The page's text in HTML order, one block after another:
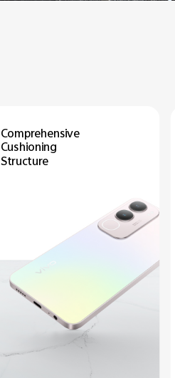
Comprehensive
Cushioning
Structure